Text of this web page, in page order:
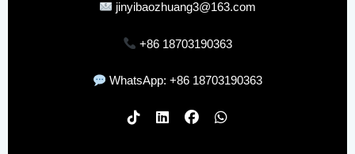
jinyibaozhuang3@163.com
+86 18703190363
WhatsApp: +86 18703190363